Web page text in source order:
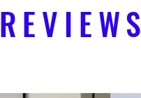
REVIEWS